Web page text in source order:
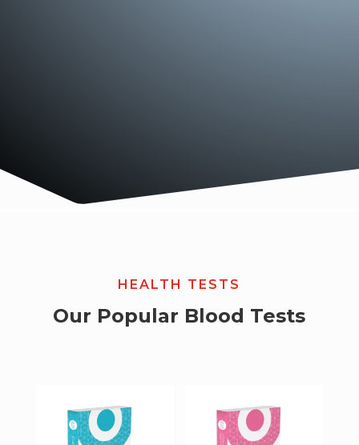
HEALTH TESTS
Our Popular Blood Tests